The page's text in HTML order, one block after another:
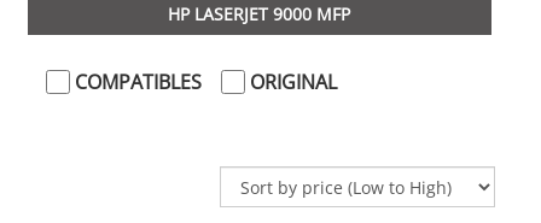
HP LASERJET 9000 MFP
COMPATIBLES ORIGINAL